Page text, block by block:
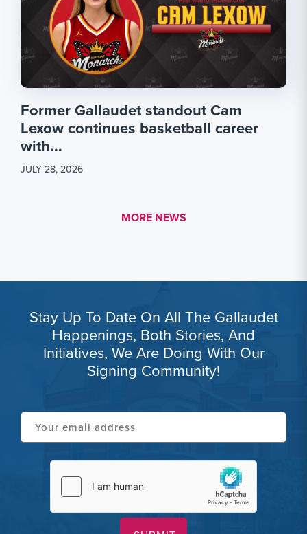
Former Gallaudet standout Cam
Lexow continues basketball career
with...
JULY 28, 2026
MORE LINK #1
MORE NEWS
Stay Up To Date On All The Gallaudet
Happenings, Both Stories, And
Initiatives, We Are Doing With Our
Signing Community!